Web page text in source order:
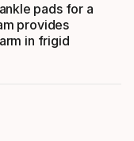
pads for a
provides
in frigid